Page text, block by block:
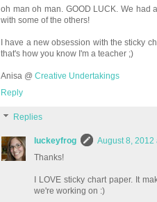
oh man oh man. GOOD LUCK. We had
with some of the others!
I have a new obsession with the sticky
that's how you know I'm a teacher ;)
Anisa @ Creative Undertakings
Reply
Replies
luckeyfrog
August 8, 2012
Thanks!
I LOVE sticky chart paper. It
we're working on :)